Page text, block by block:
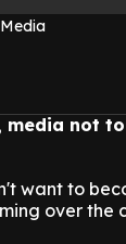
media not
want to
over the